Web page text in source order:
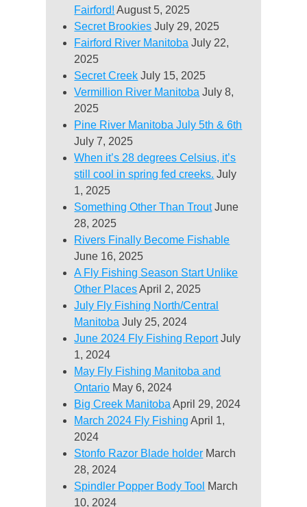
Fairford! August 5, 2025
Secret Brookies July 29, 2025
Fairford River Manitoba July 22,
2025
Secret Creek July 15, 2025
Vermillion River Manitoba July 8,
2025
Pine River Manitoba July 5th & 6th
July 7, 2025
When it’s 28 degrees Celsius, it’s
still cool in spring fed creeks. July
1, 2025
Something Other Than Trout June
28, 2025
Rivers Finally Become Fishable
June 16, 2025
A Fly Fishing Season Start Unlike
Other Places April 2, 2025
July Fly Fishing North/Central
Manitoba July 25, 2024
June 2024 Fly Fishing Report July
1, 2024
May Fly Fishing Manitoba and
Ontario May 6, 2024
Big Creek Manitoba April 29, 2024
March 2024 Fly Fishing April 1,
2024
Stonfo Razor Blade holder March
28, 2024
Spindler Popper Body Tool March
10, 2024